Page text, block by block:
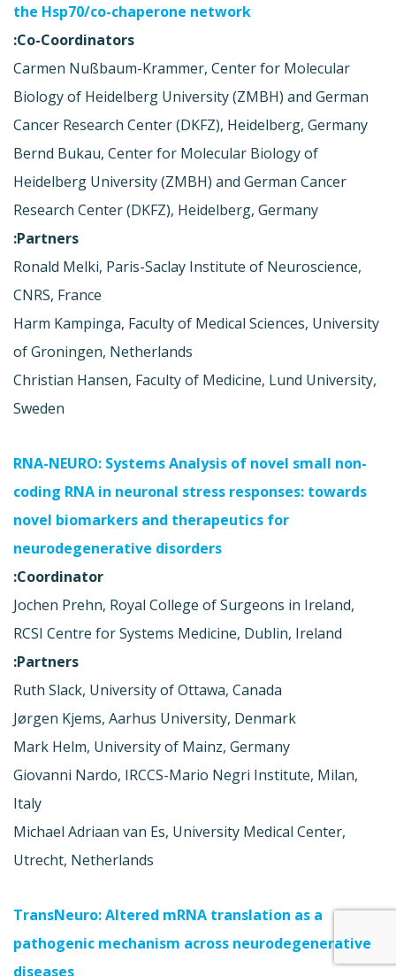
the Hsp70/co-chaperone network
Co-Coordinators:
Carmen Nußbaum-Krammer, Center for Molecular
Biology of Heidelberg University (ZMBH) and German
Cancer Research Center (DKFZ), Heidelberg, Germany
Bernd Bukau, Center for Molecular Biology of
Heidelberg University (ZMBH) and German Cancer
Research Center (DKFZ), Heidelberg, Germany
Partners:
Ronald Melki, Paris-Saclay Institute of Neuroscience,
CNRS, France
Harm Kampinga, Faculty of Medical Sciences, University
of Groningen, Netherlands
Christian Hansen, Faculty of Medicine, Lund University,
Sweden
RNA-NEURO: Systems Analysis of novel small non-
coding RNA in neuronal stress responses: towards
novel biomarkers and therapeutics for
neurodegenerative disorders
Coordinator:
Jochen Prehn, Royal College of Surgeons in Ireland,
RCSI Centre for Systems Medicine, Dublin, Ireland
Partners:
Ruth Slack, University of Ottawa, Canada
Jørgen Kjems, Aarhus University, Denmark
Mark Helm, University of Mainz, Germany
Giovanni Nardo, IRCCS-Mario Negri Institute, Milan,
Italy
Michael Adriaan van Es, University Medical Center,
Utrecht, Netherlands
TransNeuro: Altered mRNA translation as a
pathogenic mechanism across neurodegenerative
diseases